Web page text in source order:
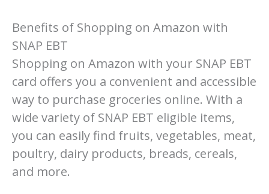
Benefits of Shopping on Amazon with
SNAP EBT
Shopping on Amazon with your SNAP EBT
card offers you a convenient and accessible
way to purchase groceries online. With a
wide variety of SNAP EBT eligible items,
you can easily find fruits, vegetables, meat,
poultry, dairy products, breads, cereals,
and more.